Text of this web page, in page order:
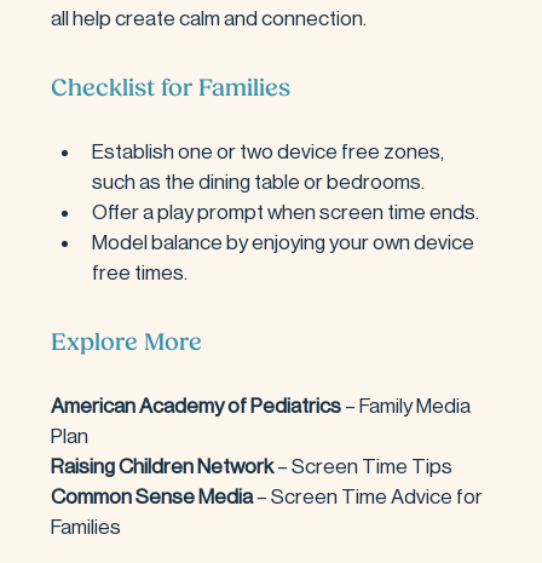
all help create calm and connection.
Checklist for Families
Establish one or two device free zones,
such as the dining table or bedrooms.
Offer a play prompt when screen time ends.
Model balance by enjoying your own device
free times.
Explore More
American Academy of Pediatrics – Family Media
Plan
Raising Children Network – Screen Time Tips
Common Sense Media – Screen Time Advice for
Families